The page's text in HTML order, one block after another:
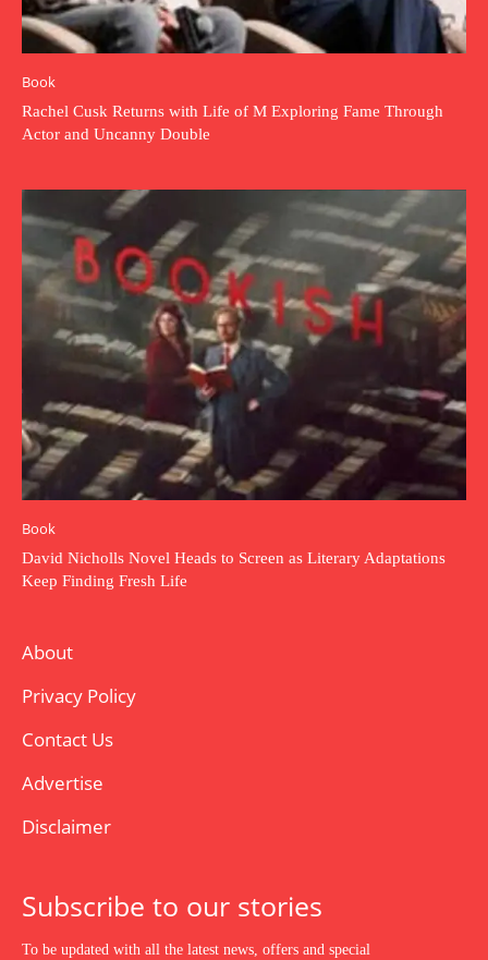
Book
Rachel Cusk Returns with Life of M Exploring Fame Through
Actor and Uncanny Double
Book
David Nicholls Novel Heads to Screen as Literary Adaptations
Keep Finding Fresh Life
About
Privacy Policy
Contact Us
Advertise
Disclaimer
Subscribe to our stories
To be updated with all the latest news, offers and special